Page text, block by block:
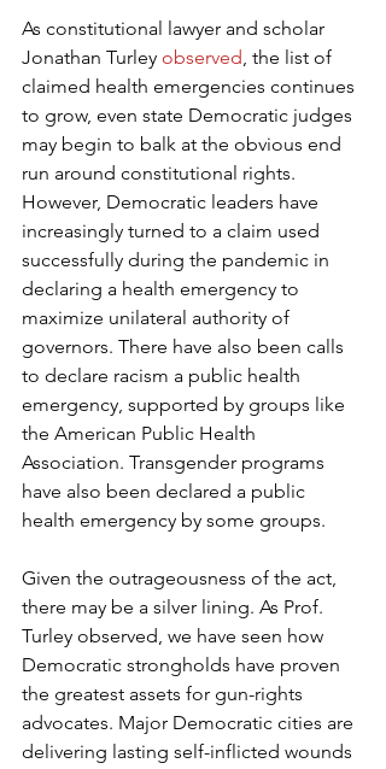
As constitutional lawyer and scholar
Jonathan Turley observed , the list of
claimed health emergencies continues
to grow, even state Democratic judges
may begin to balk at the obvious end
run around constitutional rights.
However, Democratic leaders have
increasingly turned to a claim used
successfully during the pandemic in
declaring a health emergency to
maximize unilateral authority of
governors. There have also been calls
to declare racism a public health
emergency, supported by groups like
the American Public Health
Association. Transgender programs
have also been declared a public
health emergency by some groups.
Given the outrageousness of the act,
there may be a silver lining. As Prof.
Turley observed, we have seen how
Democratic strongholds have proven
the greatest assets for gun-rights
advocates. Major Democratic cities are
delivering lasting self-inflicted wounds